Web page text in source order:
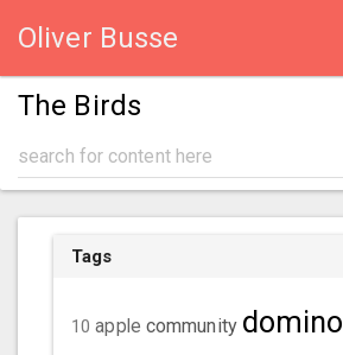
Oliver Busse
The Birds
Tags
10 apple community domino